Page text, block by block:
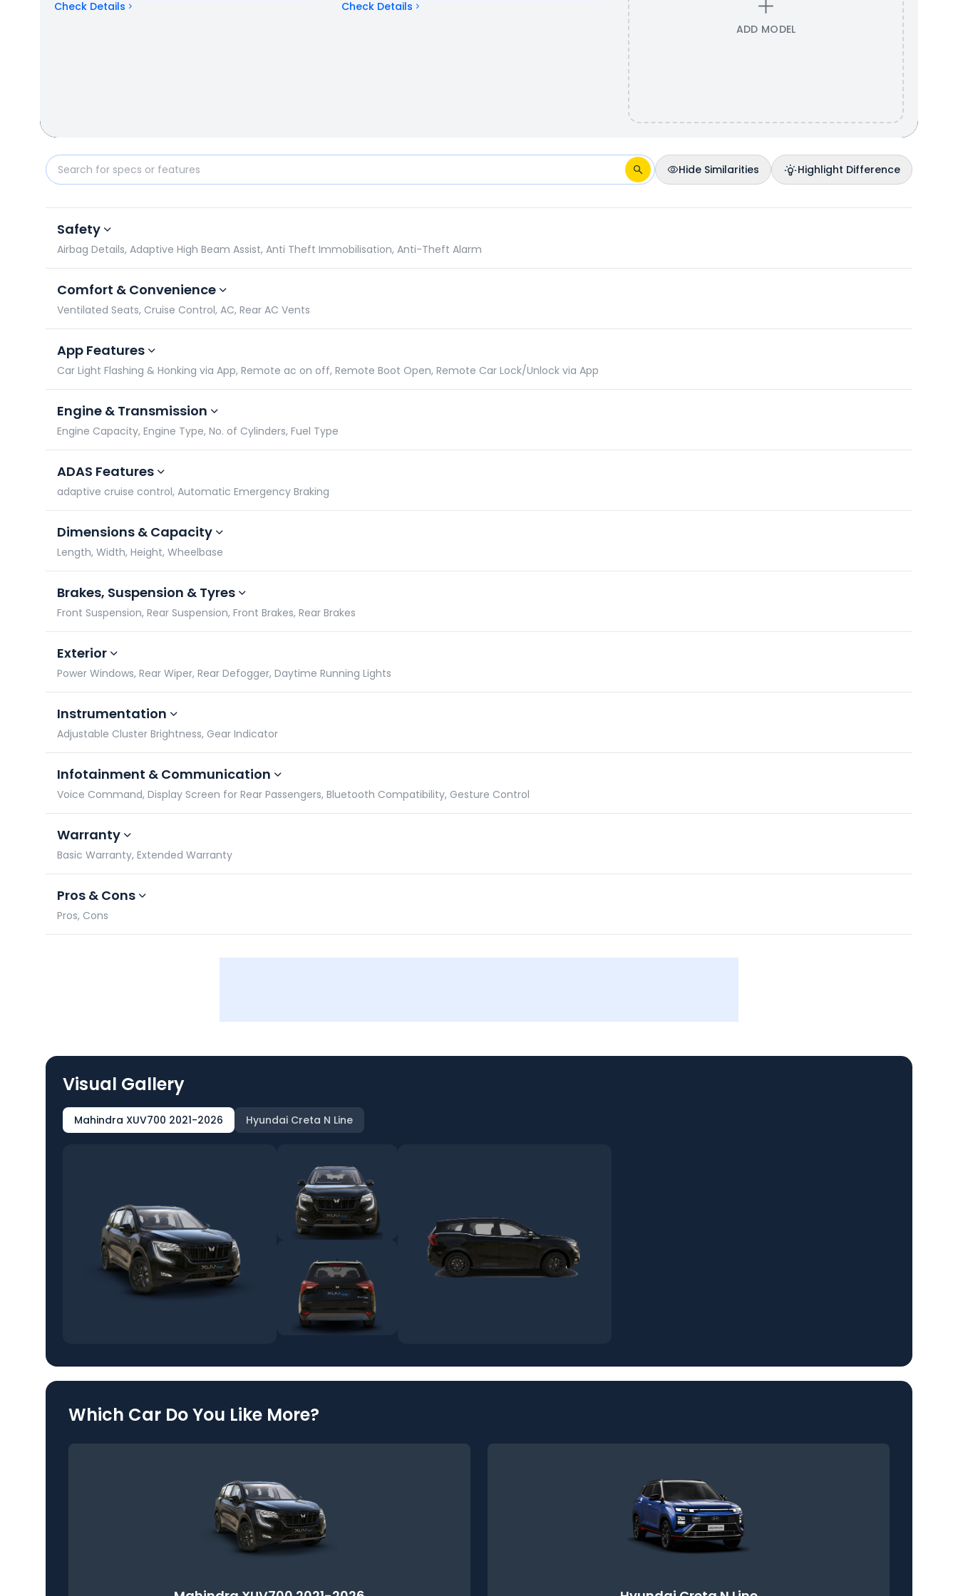
Check Details
Check Details
ADD MODEL
Hide Similarities
Highlight Difference
Safety
Airbag Details, Adaptive High Beam Assist, Anti Theft Immobilisation, Anti-Theft Alarm
Comfort & Convenience
Ventilated Seats, Cruise Control, AC, Rear AC Vents
App Features
Car Light Flashing & Honking via App, Remote ac on off, Remote Boot Open, Remote Car Lock/Unlock via App
Engine & Transmission
Engine Capacity, Engine Type, No. of Cylinders, Fuel Type
ADAS Features
adaptive cruise control, Automatic Emergency Braking
Dimensions & Capacity
Length, Width, Height, Wheelbase
Brakes, Suspension & Tyres
Front Suspension, Rear Suspension, Front Brakes, Rear Brakes
Exterior
Power Windows, Rear Wiper, Rear Defogger, Daytime Running Lights
Instrumentation
Adjustable Cluster Brightness, Gear Indicator
Infotainment & Communication
Voice Command, Display Screen for Rear Passengers, Bluetooth Compatibility, Gesture Control
Warranty
Basic Warranty, Extended Warranty
Pros & Cons
Pros, Cons
Visual Gallery
Mahindra XUV700 2021-2026 Hyundai Creta N Line
Which Car Do You Like More?